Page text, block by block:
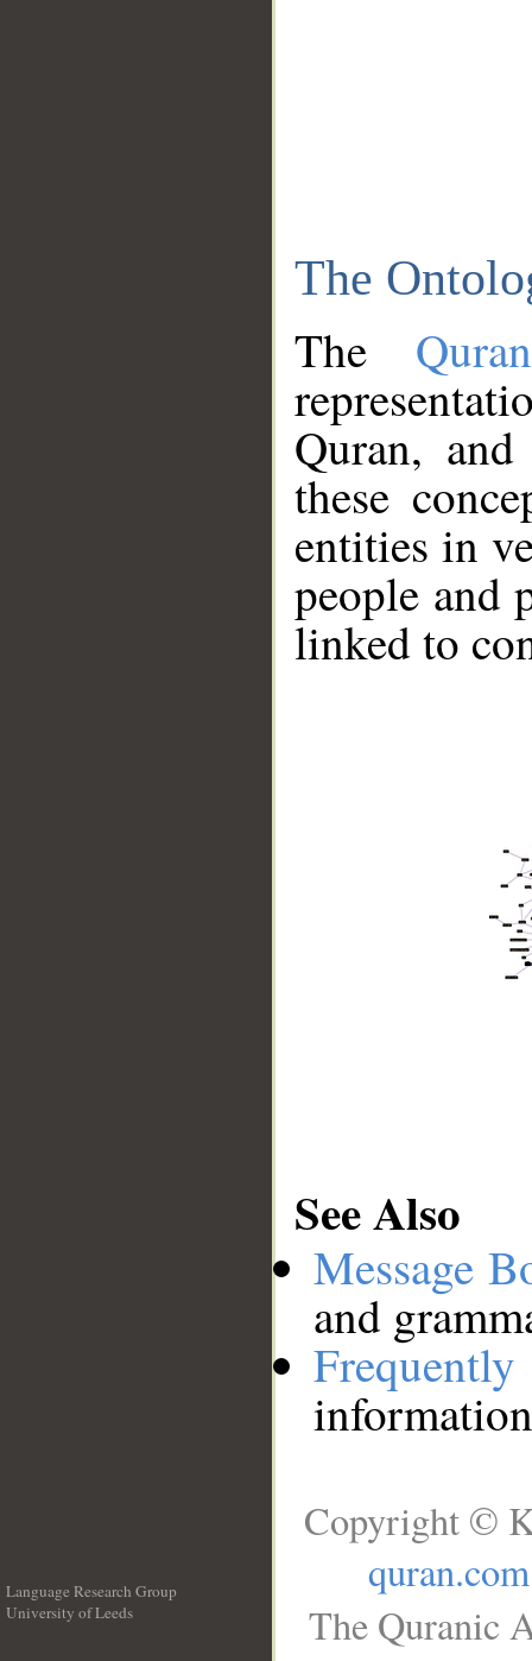
The
The
Quran,
these
entities in
people and
linked to
See Also
Message
and
Language Research Group
University of Leeds
Copyright ©
quran.com
The Quranic